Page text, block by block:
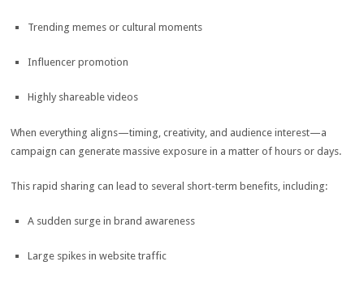
Trending memes or cultural moments
Influencer promotion
Highly shareable videos
When everything aligns—timing, creativity, and audience interest—a
campaign can generate massive exposure in a matter of hours or days.
This rapid sharing can lead to several short-term benefits, including:
A sudden surge in brand awareness
Large spikes in website traffic